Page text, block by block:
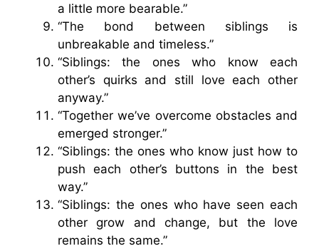
a little more bearable.”
“The bond between siblings is
unbreakable and timeless.”
“Siblings: the ones who know each
other’s quirks and still love each other
anyway.”
“Together we’ve overcome obstacles and
emerged stronger.”
“Siblings: the ones who know just how to
push each other’s buttons in the best
way.”
“Siblings: the ones who have seen each
other grow and change, but the love
remains the same.”